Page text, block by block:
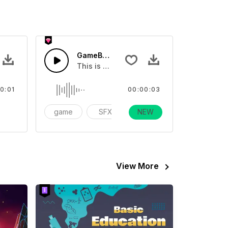
01 - SFX
effect
GameBoy End Game - SFX
This is a Special Sound effect that you
game SFX action
00:00:03
NEW
View More